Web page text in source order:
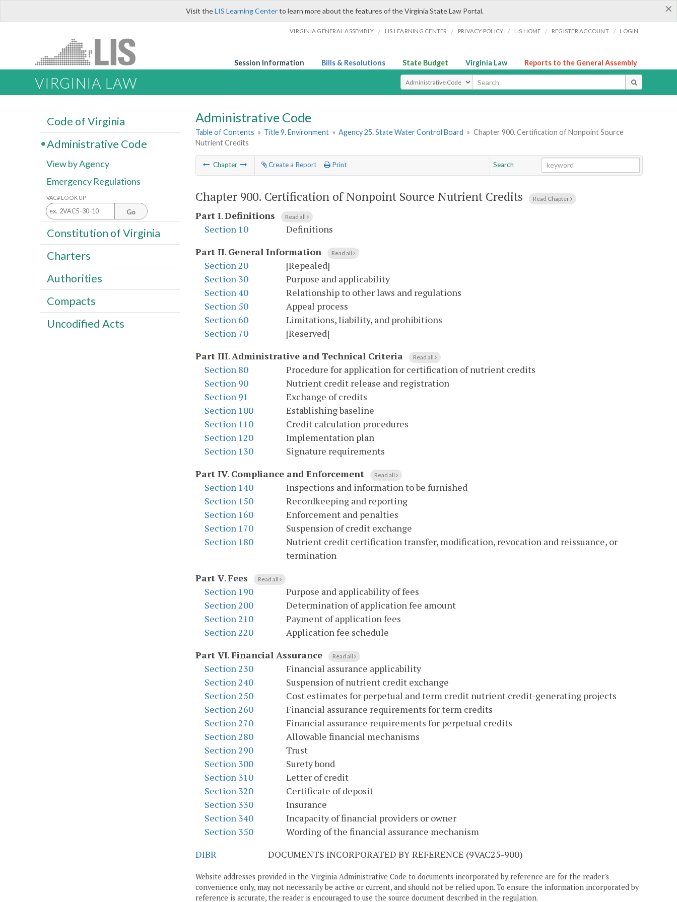
×
Visit theLIS Learning Centerto learn more about the features of the Virginia State Law Portal.
VIRGINIA GENERAL ASSEMBLY / LIS LEARNING CENTER / PRIVACY POLICY / LIS HOME / REGISTER ACCOUNT / LOGIN
Session Information Bills & Resolutions State Budget Virginia Law Reports to the General Assembly
VIRGINIA LAW Select Search Type
Administrative Code
Table of Contents » Title 9. Environment » Agency 25. State Water Control Board » Chapter 900. Certification of Nonpoint Source
Nutrient Credits
Chapter Create a Report Print
Search
Chapter 900. Certification of Nonpoint Source Nutrient Credits Read Chapter
Part I.Definitions Read all
Section 10
Definitions
Part II. General Information Read all
Section 20
[Repealed]
Section 30
Purpose and applicability
Section 40
Relationship to other laws and regulations
Section 50
Appeal process
Section 60
Limitations, liability, and prohibitions
Section 70
[Reserved]
Part III.Administrative and Technical Criteria Read all
Section 80
Procedure for application for certification of nutrient credits
Section 90
Nutrient credit release and registration
Section 91
Exchange of credits
Section 100
Establishing baseline
Section 110
Credit calculation procedures
Section 120
Implementation plan
Section 130
Signature requirements
Part IV. Compliance and Enforcement Read all
Section 140
Inspections and information to be furnished
Section 150
Recordkeeping and reporting
Section 160
Enforcement and penalties
Section 170
Suspension of credit exchange
Section 180
Nutrient credit certification transfer, modification, revocation and reissuance, or
termination
Part V.Fees Read all
Section 190
Purpose and applicability of fees
Section 200
Determination of application fee amount
Section 210
Payment of application fees
Section 220
Application fee schedule
Part VI.Financial Assurance Read all
Section 230
Financial assurance applicability
Section 240
Suspension of nutrient credit exchange
Section 250
Cost estimates for perpetual and term credit nutrient credit-generating projects
Section 260
Financial assurance requirements for term credits
Section 270
Financial assurance requirements for perpetual credits
Section 280
Allowable financial mechanisms
Section 290
Trust
Section 300
Surety bond
Section 310
Letter of credit
Section 320
Certificate of deposit
Section 330
Insurance
Section 340
Incapacity of financial providers or owner
Section 350
Wording of the financial assurance mechanism
DIBR
DOCUMENTS INCORPORATED BY REFERENCE (9VAC25-900)
Website addresses provided in the Virginia Administrative Code to documents incorporated by reference are for the reader's
convenience only, may not necessarily be active or current, and should not be relied upon. To ensure the information incorporated by
reference is accurate, the reader is encouraged to use the source document described in the regulation.
Code of Virginia
Administrative Code
View by Agency
Emergency Regulations
VAC# LOOK UP
Go
Constitution of Virginia
Charters
Authorities
Compacts
Uncodified Acts